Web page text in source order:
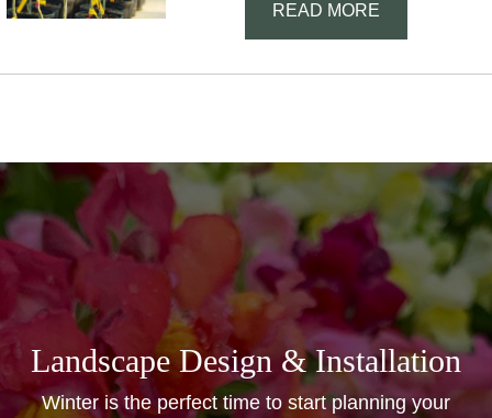
READ MORE
Landscape Design & Installation
Winter is the perfect time to start planning your